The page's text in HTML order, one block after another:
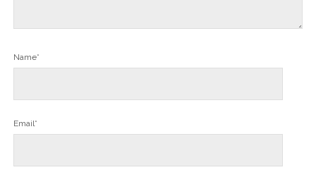
Name*
Email*